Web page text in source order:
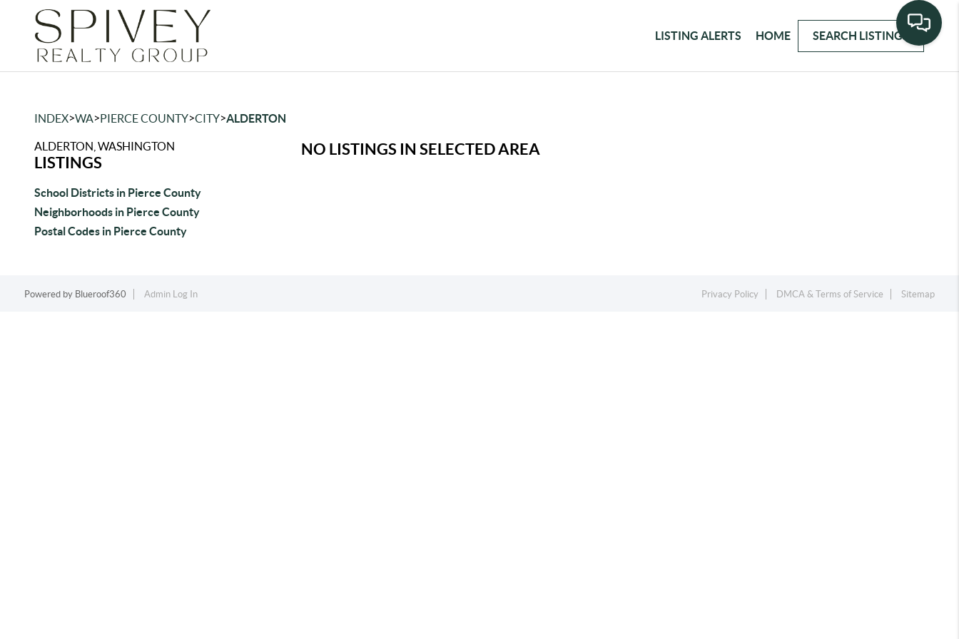
LISTING ALERTS HOME SEARCH LISTINGS
INDEX>WA>PIERCE COUNTY>CITY>ALDERTON
ALDERTON, WASHINGTON
LISTINGS
School Districts in Pierce County
Neighborhoods in Pierce County
Postal Codes in Pierce County
NO LISTINGS IN SELECTED AREA
Powered by Blueroof360 Admin Log In Privacy Policy DMCA & Terms of Service Sitemap